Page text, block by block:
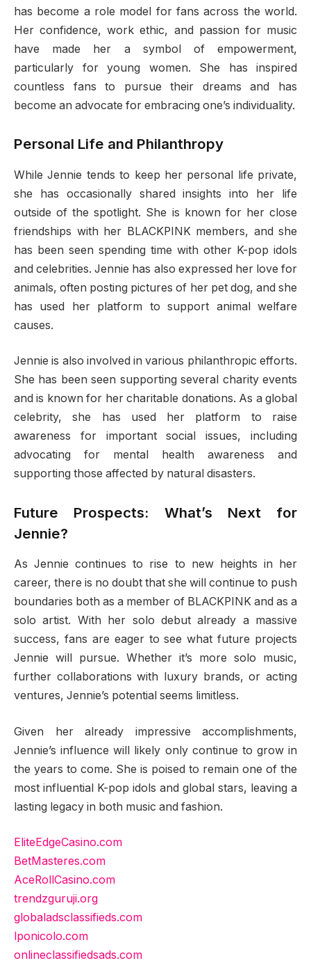
has become a role model for fans across the world.
Her confidence, work ethic, and passion for music
have made her a symbol of empowerment,
particularly for young women. She has inspired
countless fans to pursue their dreams and has
become an advocate for embracing one’s individuality.
Personal Life and Philanthropy
While Jennie tends to keep her personal life private,
she has occasionally shared insights into her life
outside of the spotlight. She is known for her close
friendships with her BLACKPINK members, and she
has been seen spending time with other K-pop idols
and celebrities. Jennie has also expressed her love for
animals, often posting pictures of her pet dog, and she
has used her platform to support animal welfare
causes.
Jennie is also involved in various philanthropic efforts.
She has been seen supporting several charity events
and is known for her charitable donations. As a global
celebrity, she has used her platform to raise
awareness for important social issues, including
advocating for mental health awareness and
supporting those affected by natural disasters.
Future Prospects: What’s Next for
Jennie?
As Jennie continues to rise to new heights in her
career, there is no doubt that she will continue to push
boundaries both as a member of BLACKPINK and as a
solo artist. With her solo debut already a massive
success, fans are eager to see what future projects
Jennie will pursue. Whether it’s more solo music,
further collaborations with luxury brands, or acting
ventures, Jennie’s potential seems limitless.
Given her already impressive accomplishments,
Jennie’s influence will likely only continue to grow in
the years to come. She is poised to remain one of the
most influential K-pop idols and global stars, leaving a
lasting legacy in both music and fashion.
EliteEdgeCasino.com
BetMasteres.com
AceRollCasino.com
trendzguruji.org
globaladsclassifieds.com
lponicolo.com
onlineclassifiedsads.com